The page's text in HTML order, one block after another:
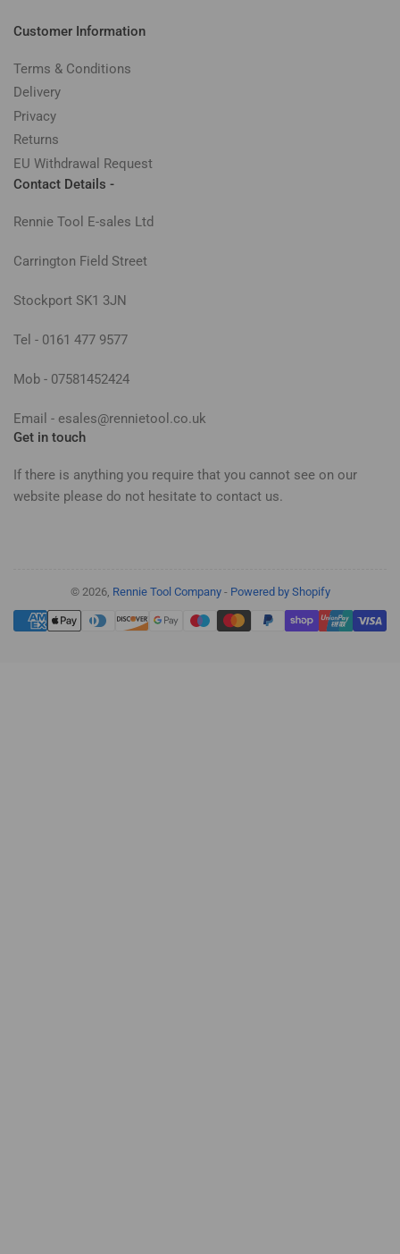
Customer Information
Terms & Conditions
Delivery
Privacy
Returns
EU Withdrawal Request
Contact Details -
Rennie Tool E-sales Ltd
Carrington Field Street
Stockport SK1 3JN
Tel - 0161 477 9577
Mob - 07581452424
Email - esales@rennietool.co.uk
Get in touch
If there is anything you require that you cannot see on our
website please do not hesitate to contact us.
© 2026, Rennie Tool Company- Powered by Shopify
Payment
methods